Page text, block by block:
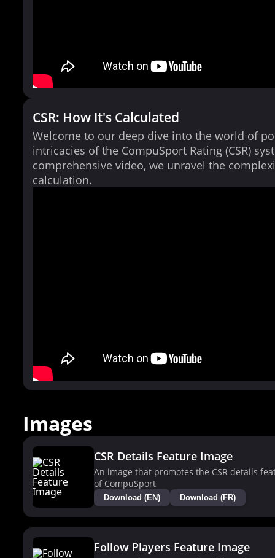
CSR: How It's Calculated
Welcome to our deep dive into the world of
intricacies of the CompuSport Rating (CSR)
comprehensive video, we unravel the
calculation.
Images
CSR Details Feature Image
An image that promotes the CSR details
of CompuSport
Download (EN) Download (FR)
Follow Players Feature Image